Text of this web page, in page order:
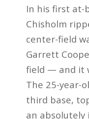
In his first at-
Chisholm
center-field
Garrett
field — and it
The 25-year-
third base,
an absolutely